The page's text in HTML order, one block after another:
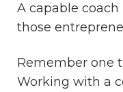
A capable
those
Remember one
Working with a